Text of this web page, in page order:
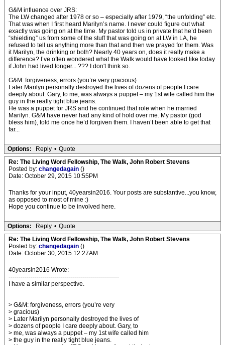
G&M influence over JRS:
The LW changed after 1978 or so – especially after 1979, “the unfolding” etc.
That was when I first heard Marilyn’s name. I never could figure out what
exactly was going on at the time. My pastor told us in private that he’d been
“shielding” us from some of the stuff that was going on at LW in LA, he
refused to tell us anything more than that and then we prayed for them. Was
it Marilyn, the drinking or both? Nearly 40 years on, does it really make a
difference? I’ve often wondered what the Walk would have looked like today
if John had lived longer... ??? I don't think so.
G&M: forgiveness, errors (you’re very gracious)
Later Marilyn personally destroyed the lives of dozens of people I care
deeply about. Gary, to me, was always a puppet – my 1st wife called him the
guy in the really tight blue jeans.
He was a puppet for JRS and he continued that role when he married
Marilyn. G&M have never had any kind of hold over me. My pastor (god
bless him), told me once he’d forgiven them. I haven’t been able to get that
far...
Options: Reply • Quote
Re: The Living Word Fellowship, The Walk, John Robert Stevens
Posted by: changedagain ()
Date: October 29, 2015 10:55PM
Thanks for your input, 40yearsin2016. Your posts are substantive...you know,
as opposed to most of mine :)
Hope you continue to be involved here.
Options: Reply • Quote
Re: The Living Word Fellowship, The Walk, John Robert Stevens
Posted by: changedagain ()
Date: October 30, 2015 12:27AM
40yearsin2016 Wrote:
-------------------------------------------------------
I have a similar perspective.
> G&M: forgiveness, errors (you’re very
> gracious)
> Later Marilyn personally destroyed the lives of
> dozens of people I care deeply about. Gary, to
> me, was always a puppet – my 1st wife called him
> the guy in the really tight blue jeans.